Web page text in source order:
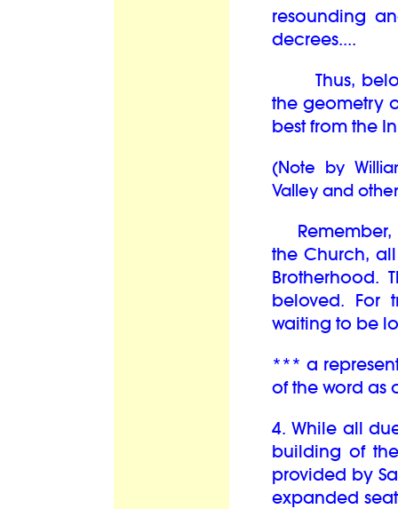
resounding
decrees....
Thus,
the geometry
best from the
(Note by
Valley and
Remember,
the Church,
Brotherhood.
beloved. For
waiting to be
*** a
of the word
4. While all
building of
provided by
expanded